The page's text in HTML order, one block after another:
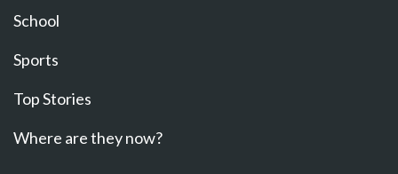
School
Sports
Top Stories
Where are they now?